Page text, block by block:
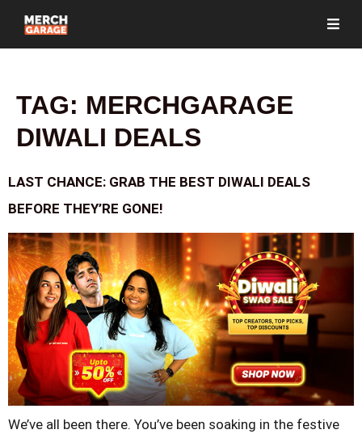
TAG: MERCHGARAGE
DIWALI DEALS
LAST CHANCE: GRAB THE BEST DIWALI DEALS
BEFORE THEY’RE GONE!
We’ve all been there. You’ve been soaking in the festive